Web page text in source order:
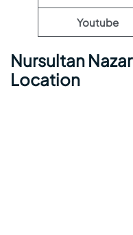
Youtube
Nursultan
Location